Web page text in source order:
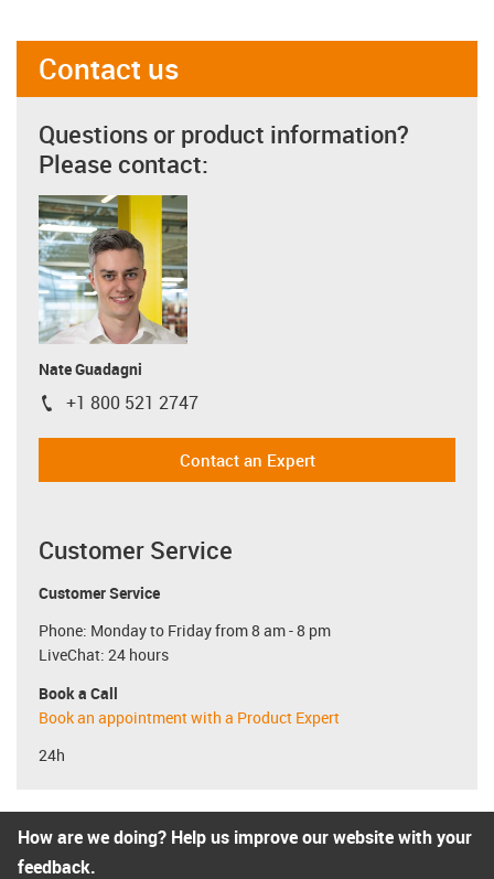
Contact us
Questions or product information?
Please contact:
Nate Guadagni
igus-icon-phone
+1 800 521 2747
Contact an Expert
Customer Service
Customer Service
Phone: Monday to Friday from 8 am - 8 pm
LiveChat: 24 hours
Book a Call
Book an appointment with a Product Expert
24h
How are we doing? Help us improve our website with your
feedback.